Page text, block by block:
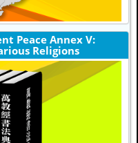
Peace Annex V:
Religions